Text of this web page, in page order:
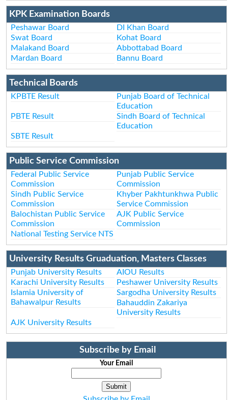
KPK Examination Boards
Peshawar Board
DI Khan Board
Swat Board
Kohat Board
Malakand Board
Abbottabad Board
Mardan Board
Bannu Board
Technical Boards
KPBTE Result
Punjab Board of Technical
Education
PBTE Result
Sindh Board of Technical
Education
SBTE Result
Public Service Commission
Federal Public Service
Commission
Punjab Public Service
Commission
Sindh Public Service
Commission
Khyber Pakhtunkhwa Public
Service Commission
Balochistan Public Service
Commission
AJK Public Service
Commission
National Testing Service NTS
University Results Gruaduation, Masters Classes
Punjab University Results
AIOU Results
Karachi University Results
Peshawer University Results
Islamia University of
Bahawalpur Results
Sargodha University Results
Bahauddin Zakariya
University Results
AJK University Results
Subscribe by Email
Your Email